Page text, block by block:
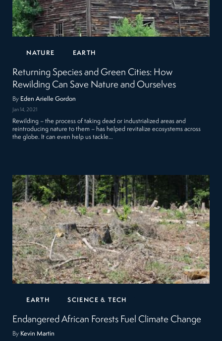
NATURE EARTH
Returning Species and Green Cities: How
Rewilding Can Save Nature and Ourselves
By Eden Arielle Gordon
Jan 14, 2021
Rewilding – the process of taking dead or industrialized areas and
reintroducing nature to them – has helped revitalize ecosystems across
the globe. It can even help us tackle…
EARTH SCIENCE & TECH
Endangered African Forests Fuel Climate Change
By Kevin Martin